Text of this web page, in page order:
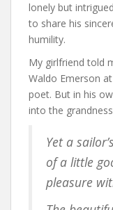
lonely but
to share his
humility.
My girlfriend told
Waldo Emerson
poet. But in his
into the
Yet a
of a little
pleasure